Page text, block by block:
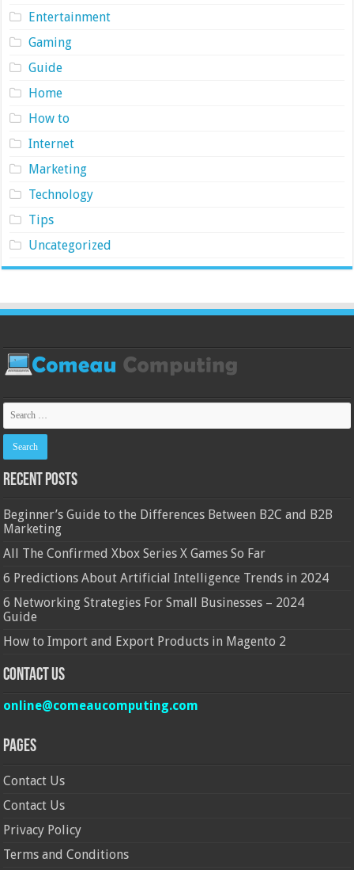
Entertainment
Gaming
Guide
Home
How to
Internet
Marketing
Technology
Tips
Uncategorized
Recent Posts
Beginner’s Guide to the Differences Between B2C and B2B
Marketing
All The Confirmed Xbox Series X Games So Far
6 Predictions About Artificial Intelligence Trends in 2024
6 Networking Strategies For Small Businesses – 2024
Guide
How to Import and Export Products in Magento 2
Contact Us
online@comeaucomputing.com
Pages
Contact Us
Contact Us
Privacy Policy
Terms and Conditions